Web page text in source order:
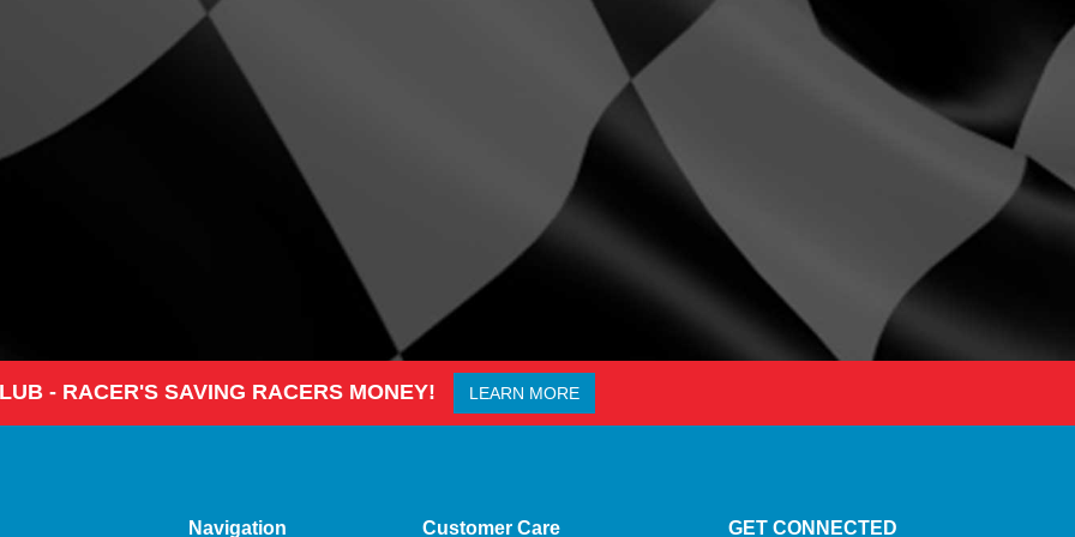
- RACER'S SAVING RACERS MONEY! LEARN MORE
Navigation Customer Care GET CONNECTED